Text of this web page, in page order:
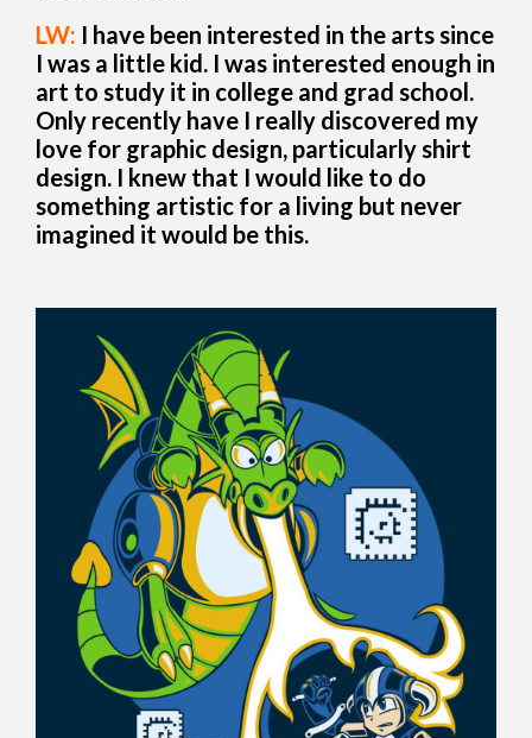
LW: I have been interested in the arts since
I was a little kid. I was interested enough in
art to study it in college and grad school.
Only recently have I really discovered my
love for graphic design, particularly shirt
design. I knew that I would like to do
something artistic for a living but never
imagined it would be this.